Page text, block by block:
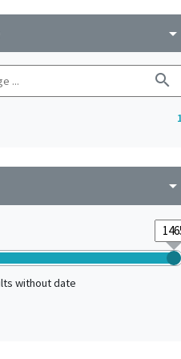
arrow_drop_down
search
arrow_drop_down
without date